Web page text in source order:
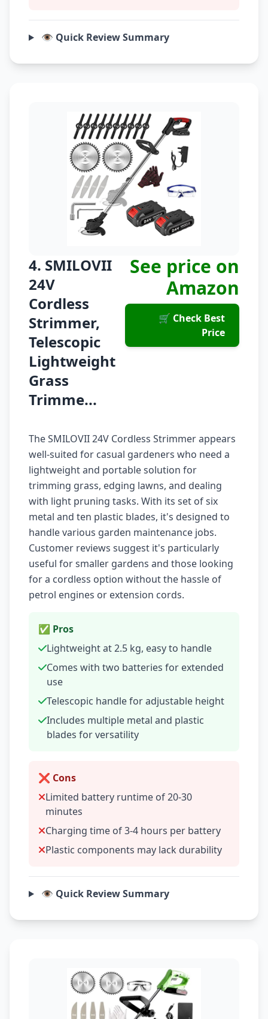
👁️ Quick Review Summary
4. SMILOVII
24V
Cordless
Strimmer,
Telescopic
Lightweight
Grass
Trimme...
See price on
Amazon
🛒 Check Best
Price
The SMILOVII 24V Cordless Strimmer appears
well-suited for casual gardeners who need a
lightweight and portable solution for
trimming grass, edging lawns, and dealing
with light pruning tasks. With its set of six
metal and ten plastic blades, it's designed to
handle various garden maintenance jobs.
Customer reviews suggest it's particularly
useful for smaller gardens and those looking
for a cordless option without the hassle of
petrol engines or extension cords.
✅ Pros
Lightweight at 2.5 kg, easy to handle
Comes with two batteries for extended
use
Telescopic handle for adjustable height
Includes multiple metal and plastic
blades for versatility
❌ Cons
Limited battery runtime of 20-30
minutes
Charging time of 3-4 hours per battery
Plastic components may lack durability
👁️ Quick Review Summary